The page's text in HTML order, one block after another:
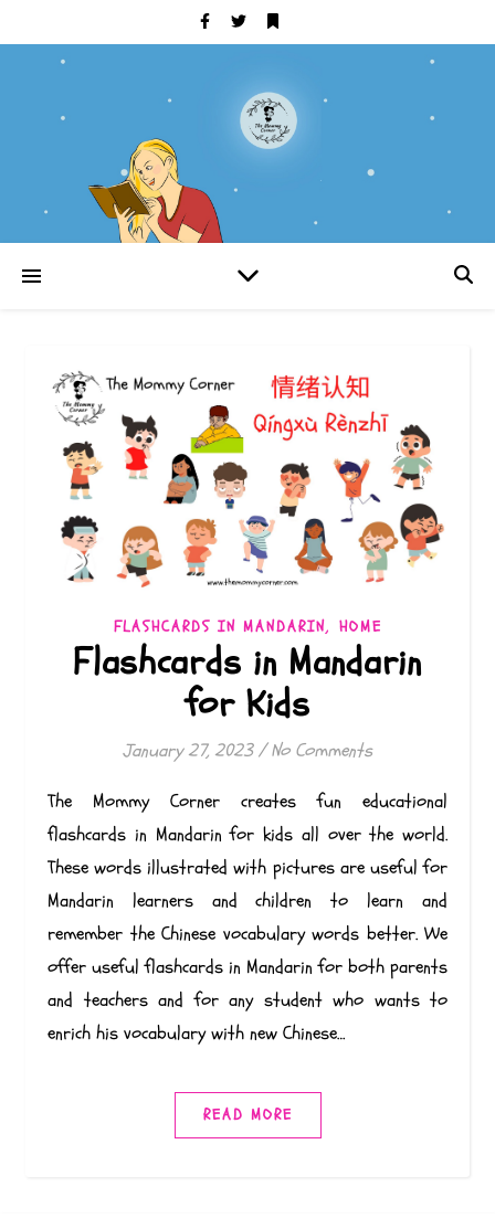
FLASHCARDS IN MANDARIN, HOME
Flashcards in Mandarin
for Kids
January 27, 2023 / No Comments
The Mommy Corner creates fun educational
flashcards in Mandarin for kids all over the world.
These words illustrated with pictures are useful for
Mandarin learners and children to learn and
remember the Chinese vocabulary words better. We
offer useful flashcards in Mandarin for both parents
and teachers and for any student who wants to
enrich his vocabulary with new Chinese…
READ MORE